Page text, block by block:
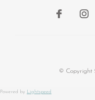
© Copyright
Powered by Lightspeed